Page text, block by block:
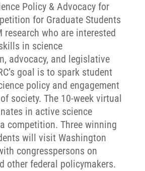
Policy & Advocacy for
for Graduate Students
research who are interested
in science
advocacy, and legislative
goal is to spark student
policy and engagement
society. The 10-week virtual
in active science
competition. Three winning
will visit Washington
congresspersons on
other federal policymakers.